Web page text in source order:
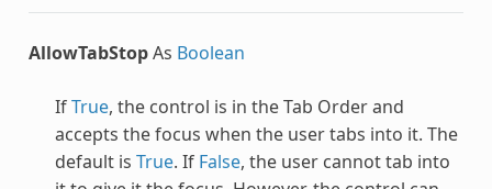
AllowTabStopAs Boolean
IfTrue, the control is in the Tab Order and
accepts the focus when the user tabs into it. The
default is True. If False, the user cannot tab into